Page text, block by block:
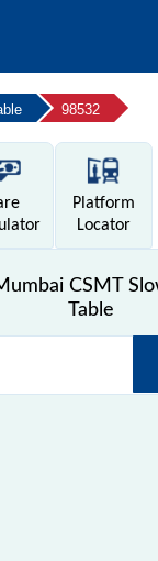
98532
Platform
Locator
CSMT
Table